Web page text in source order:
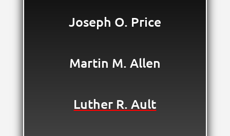
Joseph O. Price
Martin M. Allen
Luther R. Ault